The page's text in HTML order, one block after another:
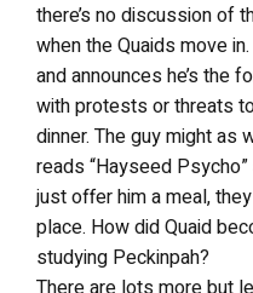
there’s no discussion of
when the Quaids move
and announces he’s the
with protests or threats
dinner. The guy might as
reads “Hayseed
just offer him a meal,
place. How did Quaid
studying Peckinpah?